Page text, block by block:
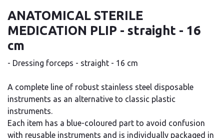
ANATOMICAL STERILE
MEDICATION PLIP - straight - 16
cm
- Dressing forceps - straight - 16 cm
A complete line of robust stainless steel disposable
instruments as an alternative to classic plastic
instruments.
Each item has a blue-coloured part to avoid confusion
with reusable instruments and is individually packaged in